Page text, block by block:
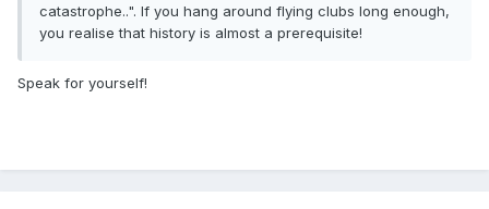
catastrophe..". If you hang around flying clubs long enough,
you realise that history is almost a prerequisite!
Speak for yourself!